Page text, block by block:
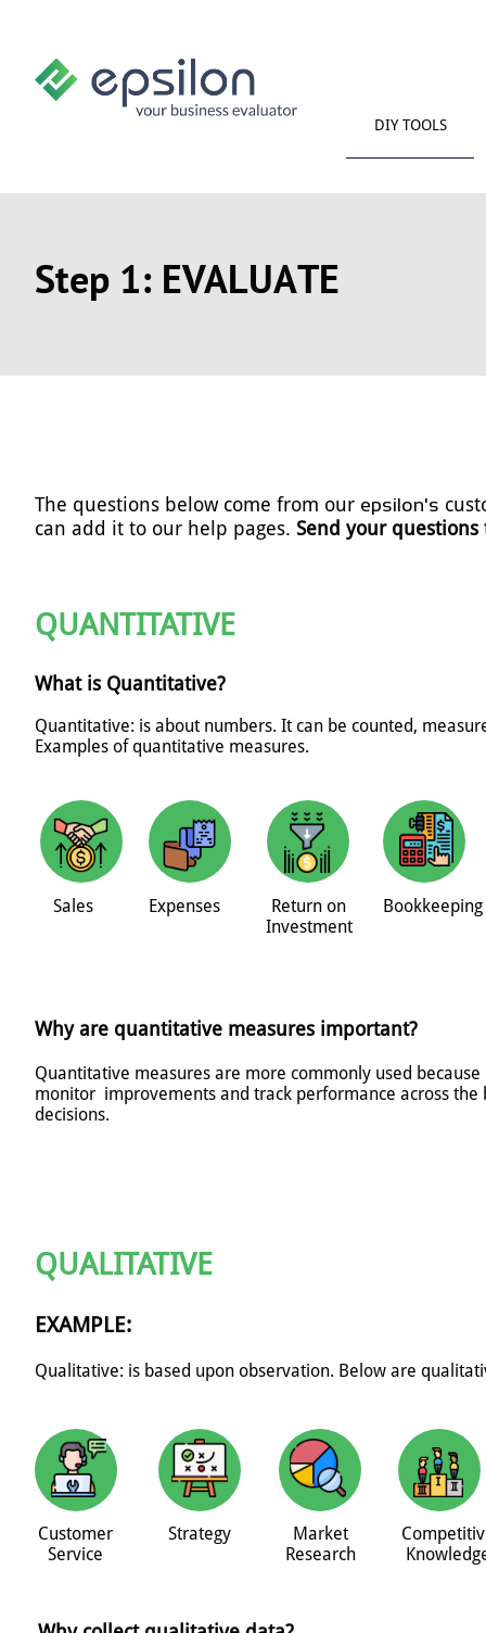
DIY TOOLS
Step 1: EVALUATE
The questions below come from our epsilon's
can add it to our help pages. Send your
QUANTITATIVE
What is Quantitative?
Quantitative: is about numbers. It can be counted,
Examples of quantitative measures.
Bookkeeping
Sales Expenses
Return on
Investment
Why are quantitative measures important?
Quantitative measures are more commonly used
monitor improvements and track performance across the
decisions.
QUALITATIVE
EXAMPLE:
Qualitative: is based upon observation. Below are
Customer
Service
Strategy
Market
Research